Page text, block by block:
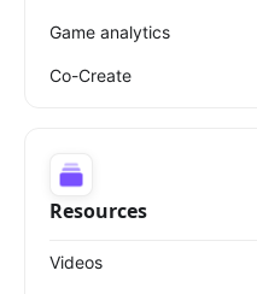
Game analytics
Co-Create
Resources
Videos